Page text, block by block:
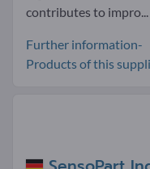
contributes to impro...
Further information-
Products of this